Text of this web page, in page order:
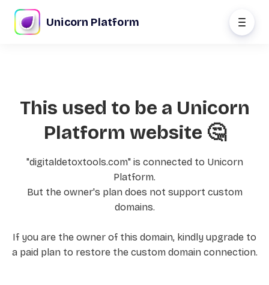
Unicorn Platform
This used to be a Unicorn
Platform website 🤔
"digitaldetoxtools.com" is connected to Unicorn
Platform.
But the owner's plan does not support custom
domains.
If you are the owner of this domain, kindly upgrade to
a paid plan to restore the custom domain connection.